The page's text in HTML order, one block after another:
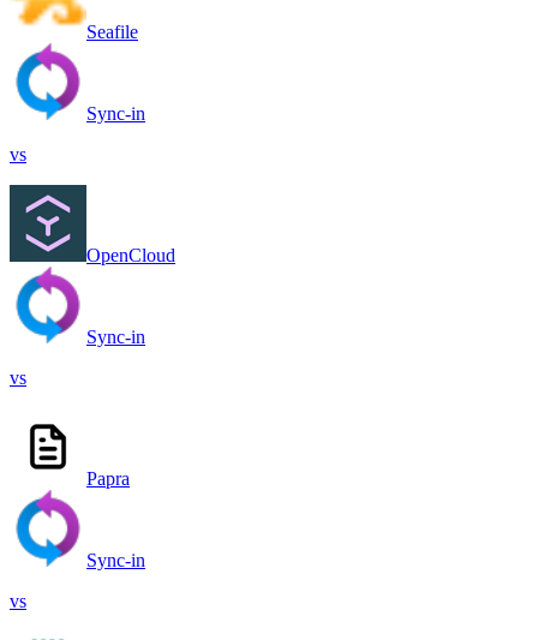
Seafile
Sync-in
vs
OpenCloud
Sync-in
vs
Papra
Sync-in
vs